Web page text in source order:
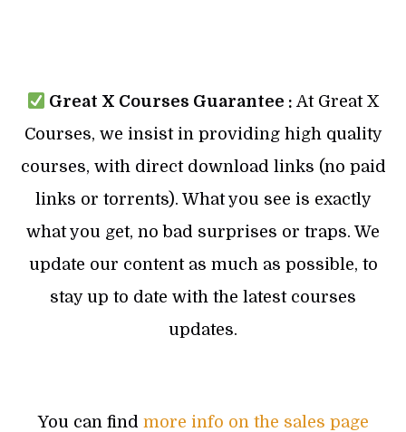
Great X Courses Guarantee : At Great X
Courses, we insist in providing high quality
courses, with direct download links (no paid
links or torrents). What you see is exactly
what you get, no bad surprises or traps. We
update our content as much as possible, to
stay up to date with the latest courses
updates.
You can find more info on the sales page